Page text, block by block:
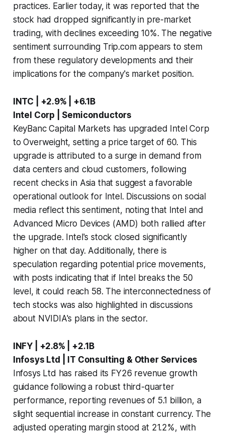
practices. Earlier today, it was reported that the
stock had dropped significantly in pre-market
trading, with declines exceeding 10%. The negative
sentiment surrounding Trip.com appears to stem
from these regulatory developments and their
implications for the company's market position.
INTC | +2.9% | +6.1B
Intel Corp | Semiconductors
KeyBanc Capital Markets has upgraded Intel Corp
to Overweight, setting a price target of 60. This
upgrade is attributed to a surge in demand from
data centers and cloud customers, following
recent checks in Asia that suggest a favorable
operational outlook for Intel. Discussions on social
media reflect this sentiment, noting that Intel and
Advanced Micro Devices (AMD) both rallied after
the upgrade. Intel's stock closed significantly
higher on that day. Additionally, there is
speculation regarding potential price movements,
with posts indicating that if Intel breaks the 50
level, it could reach 58. The interconnectedness of
tech stocks was also highlighted in discussions
about NVIDIA's plans in the sector.
INFY | +2.8% | +2.1B
Infosys Ltd | IT Consulting & Other Services
Infosys Ltd has raised its FY26 revenue growth
guidance following a robust third-quarter
performance, reporting revenues of 5.1 billion, a
slight sequential increase in constant currency. The
adjusted operating margin stood at 21.2%, with